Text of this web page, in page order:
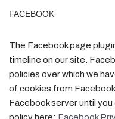
FACEBOOK
The Facebook page
timeline on our site.
policies over which we
of cookies from
Facebook server until